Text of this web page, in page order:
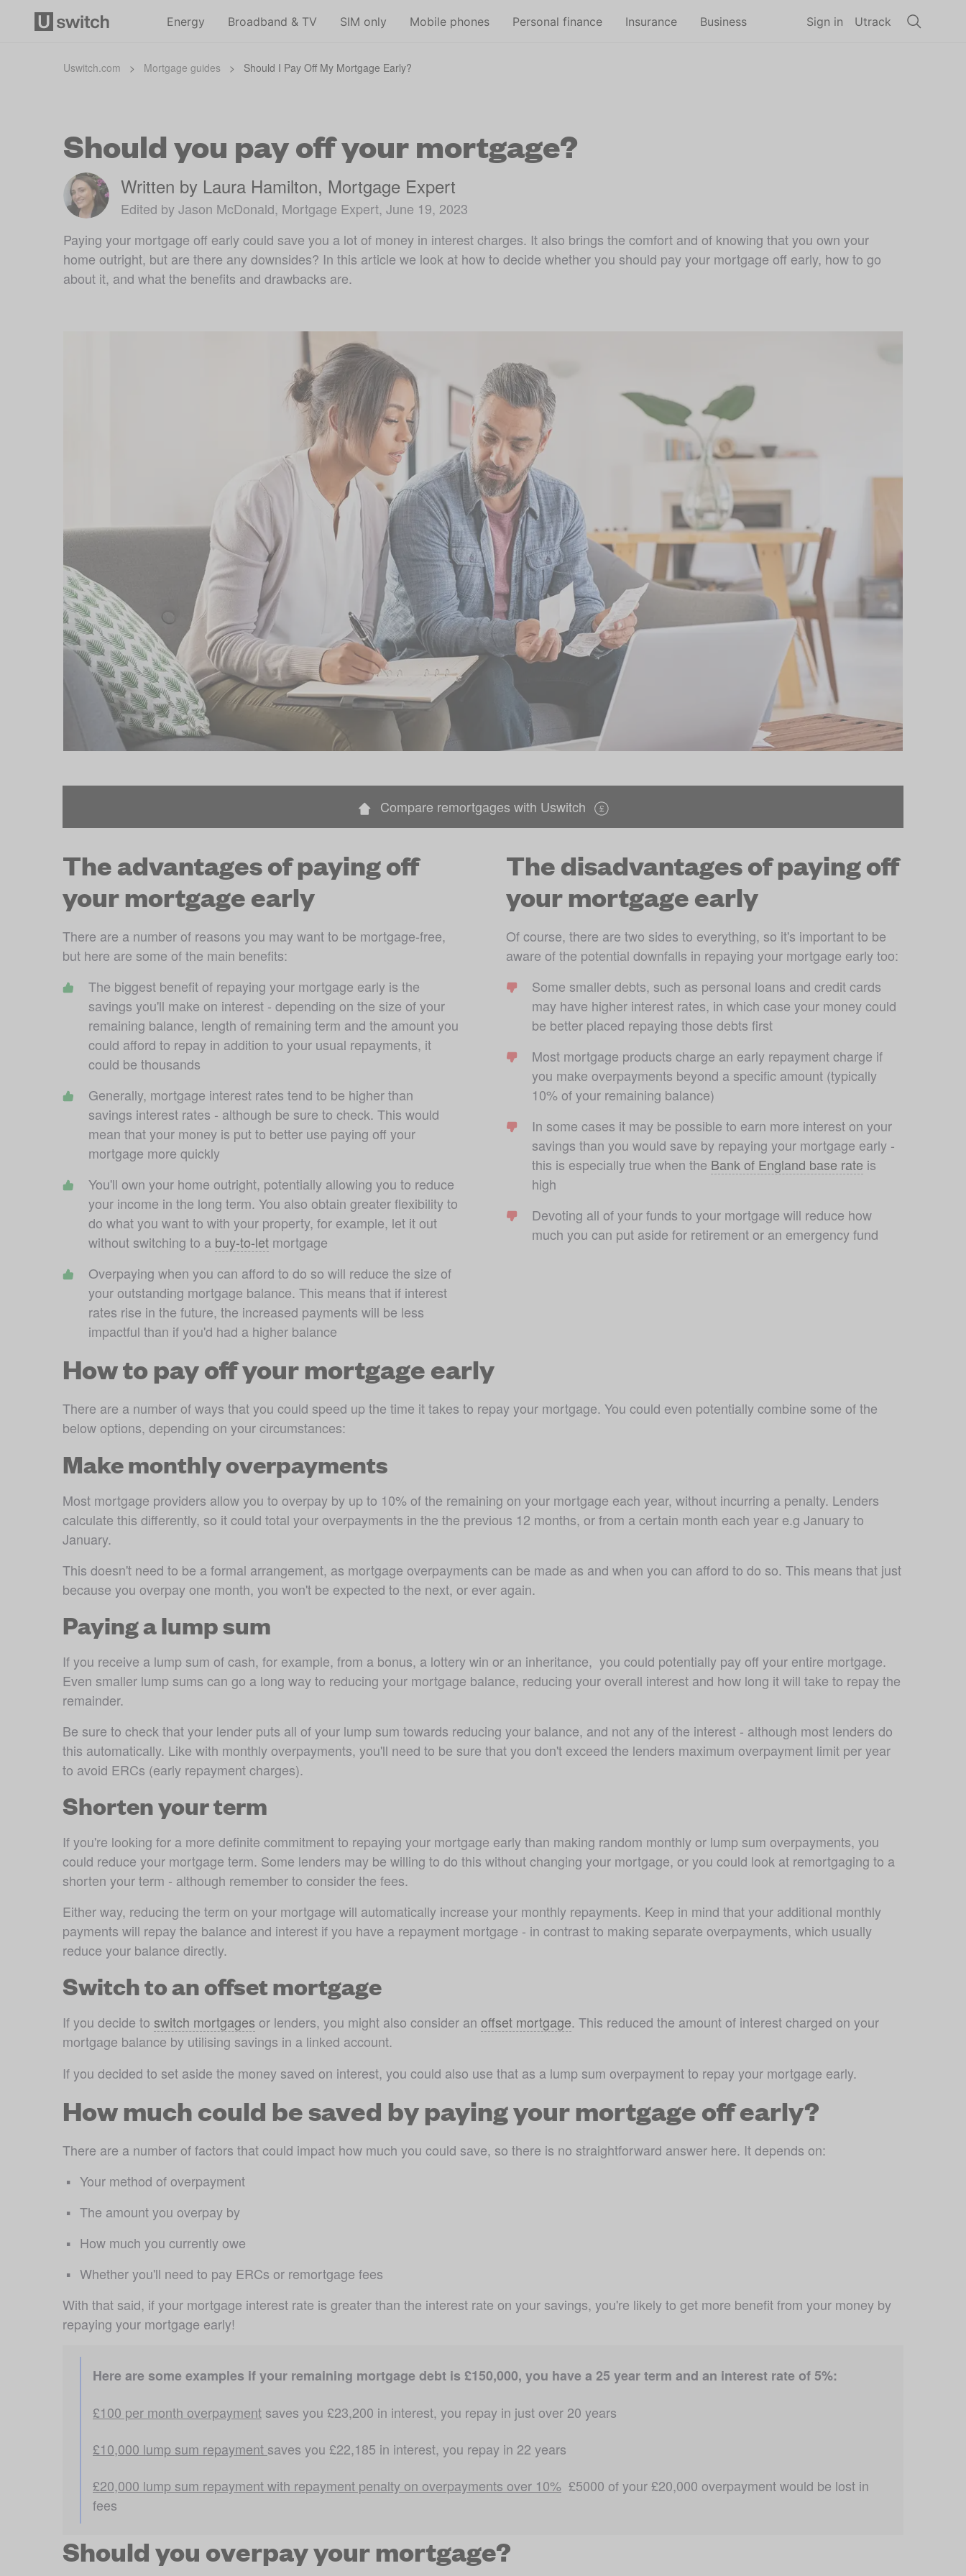
Energy
Broadband & TV SIM only Mobile phones Personal finance Insurance Business Sign in Utrack
Uswitch.com > Mortgage guides > Should I Pay Off My Mortgage Early?
Should you pay off your mortgage?
Written by Laura Hamilton, Mortgage Expert
Edited by Jason McDonald, Mortgage Expert, June 19, 2023
Paying your mortgage off early could save you a lot of money in interest charges. It also brings the comfort and of knowing that you own your
home outright, but are there any downsides? In this article we look at how to decide whether you should pay your mortgage off early, how to go
about it, and what the benefits and drawbacks are.
Compare remortgages with Uswitch
The advantages of paying off
your mortgage early
There are a number of reasons you may want to be mortgage-free,
but here are some of the main benefits:
The biggest benefit of repaying your mortgage early is the
savings you'll make on interest - depending on the size of your
remaining balance, length of remaining term and the amount you
could afford to repay in addition to your usual repayments, it
could be thousands
Generally, mortgage interest rates tend to be higher than
savings interest rates - although be sure to check. This would
mean that your money is put to better use paying off your
mortgage more quickly
You'll own your home outright, potentially allowing you to reduce
your income in the long term. You also obtain greater flexibility to
do what you want to with your property, for example, let it out
without switching to a buy-to-let mortgage
Overpaying when you can afford to do so will reduce the size of
your outstanding mortgage balance. This means that if interest
rates rise in the future, the increased payments will be less
impactful than if you'd had a higher balance
The disadvantages of paying off
your mortgage early
Of course, there are two sides to everything, so it's important to be
aware of the potential downfalls in repaying your mortgage early too:
Some smaller debts, such as personal loans and credit cards
may have higher interest rates, in which case your money could
be better placed repaying those debts first
Most mortgage products charge an early repayment charge if
you make overpayments beyond a specific amount (typically
10% of your remaining balance)
In some cases it may be possible to earn more interest on your
savings than you would save by repaying your mortgage early -
this is especially true when the Bank of England base rate is
high
Devoting all of your funds to your mortgage will reduce how
much you can put aside for retirement or an emergency fund
How to pay off your mortgage early
There are a number of ways that you could speed up the time it takes to repay your mortgage. You could even potentially combine some of the
below options, depending on your circumstances:
Make monthly overpayments
Most mortgage providers allow you to overpay by up to 10% of the remaining on your mortgage each year, without incurring a penalty. Lenders
calculate this differently, so it could total your overpayments in the the previous 12 months, or from a certain month each year e.g January to
January.
This doesn't need to be a formal arrangement, as mortgage overpayments can be made as and when you can afford to do so. This means that just
because you overpay one month, you won't be expected to the next, or ever again.
Paying a lump sum
If you receive a lump sum of cash, for example, from a bonus, a lottery win or an inheritance,  you could potentially pay off your entire mortgage.
Even smaller lump sums can go a long way to reducing your mortgage balance, reducing your overall interest and how long it will take to repay the
remainder.
Be sure to check that your lender puts all of your lump sum towards reducing your balance, and not any of the interest - although most lenders do
this automatically. Like with monthly overpayments, you'll need to be sure that you don't exceed the lenders maximum overpayment limit per year
to avoid ERCs (early repayment charges).
Shorten your term
If you're looking for a more definite commitment to repaying your mortgage early than making random monthly or lump sum overpayments, you
could reduce your mortgage term. Some lenders may be willing to do this without changing your mortgage, or you could look at remortgaging to a
shorten your term - although remember to consider the fees.
Either way, reducing the term on your mortgage will automatically increase your monthly repayments. Keep in mind that your additional monthly
payments will repay the balance and interest if you have a repayment mortgage - in contrast to making separate overpayments, which usually
reduce your balance directly.
Switch to an offset mortgage
If you decide to switch mortgages or lenders, you might also consider an offset mortgage. This reduced the amount of interest charged on your
mortgage balance by utilising savings in a linked account.
If you decided to set aside the money saved on interest, you could also use that as a lump sum overpayment to repay your mortgage early.
How much could be saved by paying your mortgage off early?
There are a number of factors that could impact how much you could save, so there is no straightforward answer here. It depends on:
Your method of overpayment
The amount you overpay by
How much you currently owe
Whether you'll need to pay ERCs or remortgage fees
With that said, if your mortgage interest rate is greater than the interest rate on your savings, you're likely to get more benefit from your money by
repaying your mortgage early!
Here are some examples if your remaining mortgage debt is £150,000, you have a 25 year term and an interest rate of 5%:
£100 per month overpayment saves you £23,200 in interest, you repay in just over 20 years
£10,000 lump sum repayment saves you £22,185 in interest, you repay in 22 years
£20,000 lump sum repayment with repayment penalty on overpayments over 10% £5000 of your £20,000 overpayment would be lost in
fees
Should you overpay your mortgage?